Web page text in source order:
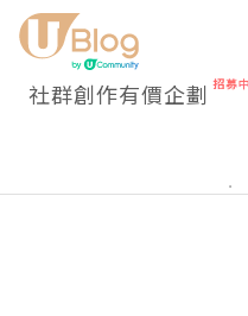
社群創作有價企劃